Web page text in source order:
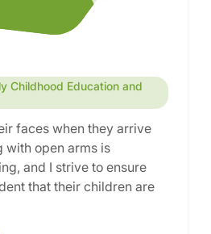
Childhood Education and
faces when they arrive
with open arms is
and I strive to ensure
that their children are